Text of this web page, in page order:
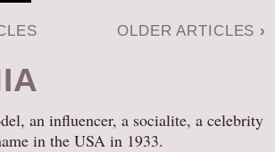
IN THE MEDIA
NEWSLETTER
AUDITIONS/​OPPORTUNITIES
OLDER ARTICLES ›
an influencer, a socialite, a celebrity
in the USA in 1933.